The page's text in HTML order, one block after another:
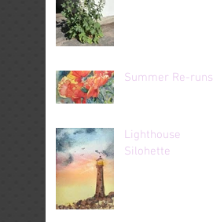
Summer Re-runs
Lighthouse
Silohette